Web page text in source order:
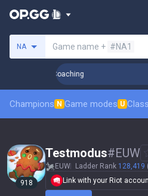
NA Game name + #NA1
Challenger Coaching
Champions N Game modes U
918
Testmodus#EUW
EUW Ladder Rank 128,419
Link with your Riot